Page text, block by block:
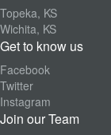
Topeka, KS
Wichita, KS
Get to know us
Facebook
Twitter
Instagram
Join our Team